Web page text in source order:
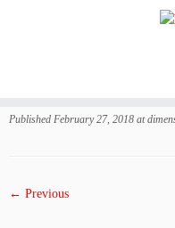
Published February 27, 2018 at
← Previous